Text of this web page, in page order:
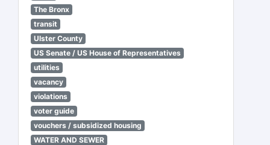
The Bronx
transit
Ulster County
US Senate / US House of Representatives
utilities
vacancy
violations
voter guide
vouchers / subsidized housing
WATER AND SEWER